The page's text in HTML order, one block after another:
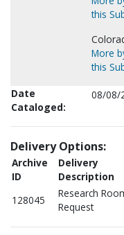
this
More
this
Date
Cataloged:
08/08/
Delivery Options:
Archive
ID
Delivery
Description
128045
Research
Request